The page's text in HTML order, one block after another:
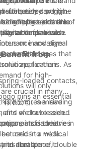
ultimately save time
complex and time-
components.
frequency or high-
for electronic
transmission.
sided pogo
highest standards of
suitable for a wide
on innovative
committed to
for their
pogo pins are
and reliable
and signal
of advantages that
applications. As
for high-
will only
pins an essential
from
loaded contacts,
crucial in many
comprehensive
of double sided
and industries
有限公司, is a leading
and we have seen
can have in
to medical
to aerospace, double
pins is their
used in a wide
durable
that benefit